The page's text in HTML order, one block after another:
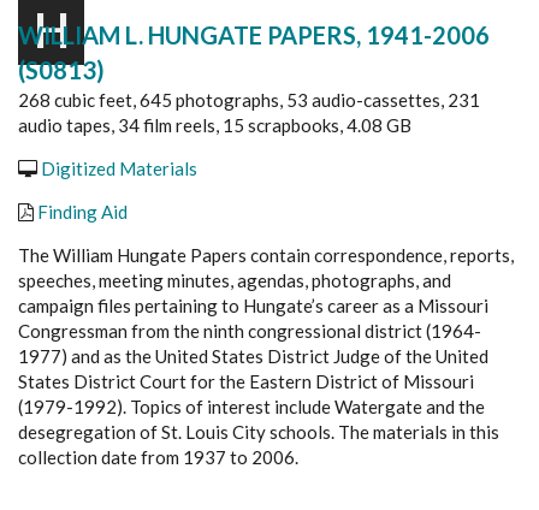
H
WILLIAM L. HUNGATE PAPERS, 1941-2006
(S0813)
268 cubic feet, 645 photographs, 53 audio-cassettes, 231
audio tapes, 34 film reels, 15 scrapbooks, 4.08 GB
Digitized Materials
Finding Aid
The William Hungate Papers contain correspondence, reports,
speeches, meeting minutes, agendas, photographs, and
campaign files pertaining to Hungate’s career as a Missouri
Congressman from the ninth congressional district (1964-
1977) and as the United States District Judge of the United
States District Court for the Eastern District of Missouri
(1979-1992). Topics of interest include Watergate and the
desegregation of St. Louis City schools. The materials in this
collection date from 1937 to 2006.